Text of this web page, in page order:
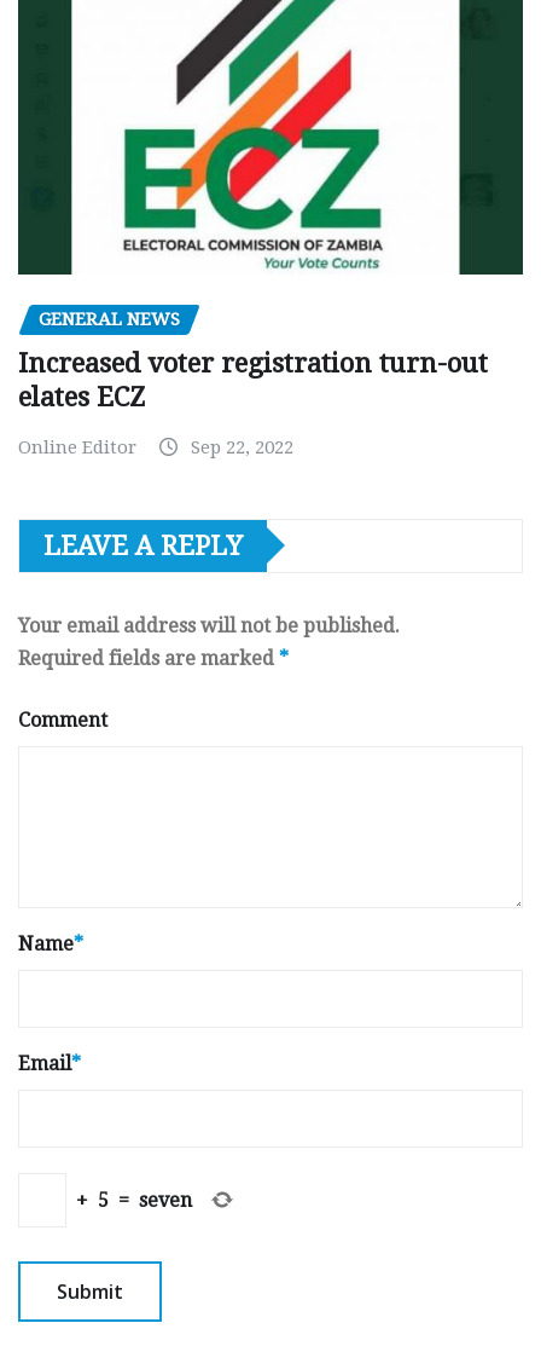
GENERAL NEWS
Increased voter registration turn-out
elates ECZ
Online Editor Sep 22, 2022
LEAVE A REPLY
Your email address will not be published.
Required fields are marked *
Comment
Name*
Email*
+ 5 = seven